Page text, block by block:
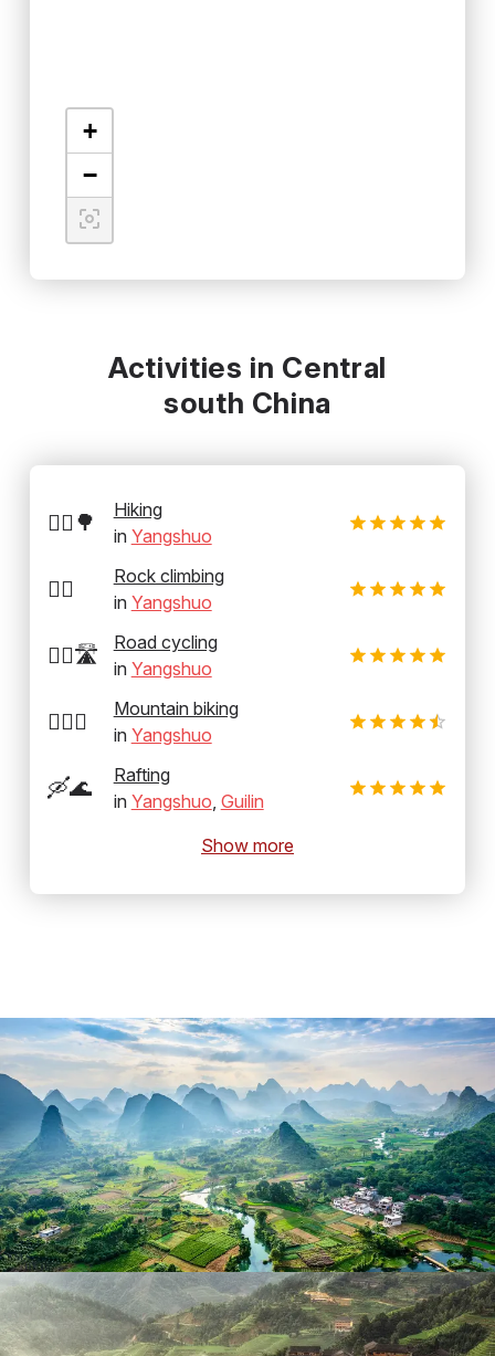
+
−
Activities in Central
south China
🚶‍♂️🌳
Hiking
in Yangshuo
🧗‍♂️
Rock climbing
in Yangshuo
🚴‍♂️🛣️
Road cycling
in Yangshuo
🚵‍♂️⛰️
Mountain biking
in Yangshuo
🛶🌊
Rafting
in Yangshuo Guilin
Show more